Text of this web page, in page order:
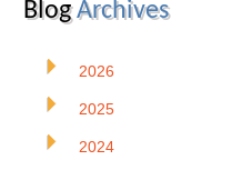
BlogArchives
2026
2025
2024